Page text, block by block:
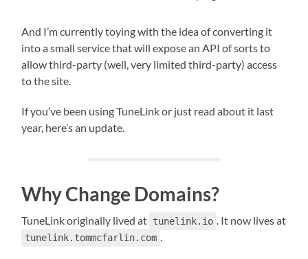
And I’m currently toying with the idea of converting it
into a small service that will expose an API of sorts to
allow third-party (well, very limited third-party) access
to the site.
If you’ve been using TuneLink or just read about it last
year, here’s an update.
Why Change Domains?
TuneLink originally lived at tunelink.io . It now lives at
tunelink.tommcfarlin.com